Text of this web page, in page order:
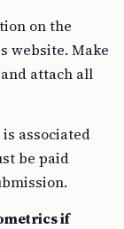
on the
website. Make
attach all
is associated
be paid
if